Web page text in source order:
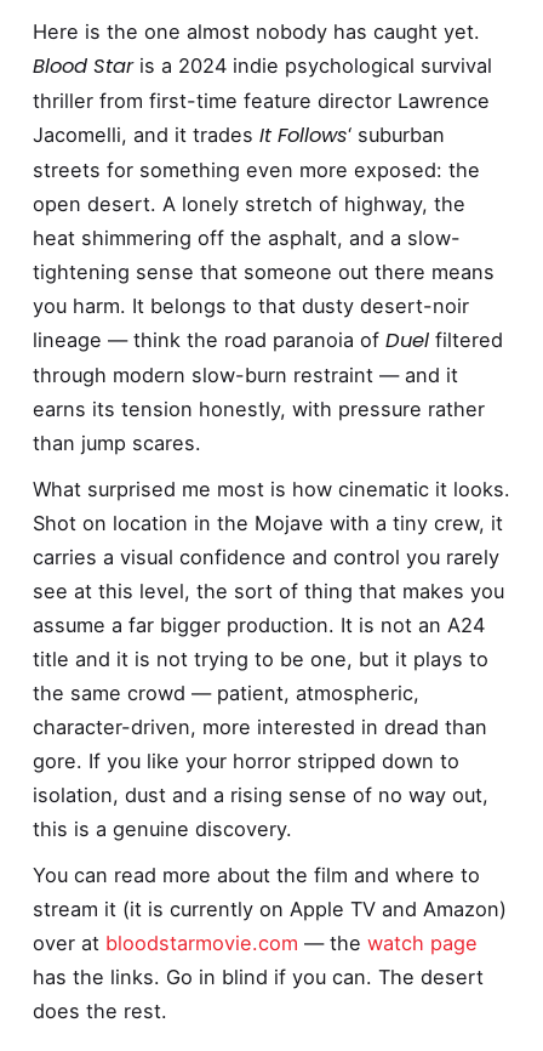
Here is the one almost nobody has caught yet.
Blood Staris a 2024 indie psychological survival
thriller from first-time feature director Lawrence
Jacomelli, and it trades It Follows‘ suburban
streets for something even more exposed: the
open desert. A lonely stretch of highway, the
heat shimmering off the asphalt, and a slow-
tightening sense that someone out there means
you harm. It belongs to that dusty desert-noir
lineage — think the road paranoia of Duelfiltered
through modern slow-burn restraint — and it
earns its tension honestly, with pressure rather
than jump scares.
What surprised me most is how cinematic it looks.
Shot on location in the Mojave with a tiny crew, it
carries a visual confidence and control you rarely
see at this level, the sort of thing that makes you
assume a far bigger production. It is not an A24
title and it is not trying to be one, but it plays to
the same crowd — patient, atmospheric,
character-driven, more interested in dread than
gore. If you like your horror stripped down to
isolation, dust and a rising sense of no way out,
this is a genuine discovery.
You can read more about the film and where to
stream it (it is currently on Apple TV and Amazon)
over at bloodstarmovie.com — the watch page
has the links. Go in blind if you can. The desert
does the rest.